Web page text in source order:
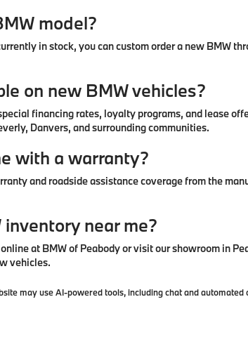
model?
in stock, you can custom order a new BMW
on new BMW vehicles?
financing rates, loyalty programs, and lease
Danvers, and surrounding communities.
with a warranty?
and roadside assistance coverage from the
near me?
at BMW of Peabody or visit our showroom in
vehicles.
may use AI-powered tools, including chat and